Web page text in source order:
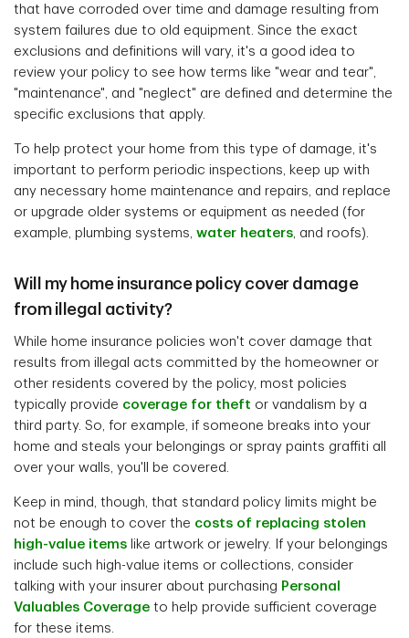
that have corroded over time and damage resulting from
system failures due to old equipment. Since the exact
exclusions and definitions will vary, it's a good idea to
review your policy to see how terms like "wear and tear",
"maintenance", and "neglect" are defined and determine the
specific exclusions that apply.
To help protect your home from this type of damage, it's
important to perform periodic inspections, keep up with
any necessary home maintenance and repairs, and replace
or upgrade older systems or equipment as needed (for
example, plumbing systems, water heaters, and roofs).
Will my home insurance policy cover damage
from illegal activity?
While home insurance policies won't cover damage that
results from illegal acts committed by the homeowner or
other residents covered by the policy, most policies
typically provide coverage for theft or vandalism by a
third party. So, for example, if someone breaks into your
home and steals your belongings or spray paints graffiti all
over your walls, you'll be covered.
Keep in mind, though, that standard policy limits might be
not be enough to cover the costs of replacing stolen
high-value items like artwork or jewelry. If your belongings
include such high-value items or collections, consider
talking with your insurer about purchasing Personal
Valuables Coverage to help provide sufficient coverage
for these items.